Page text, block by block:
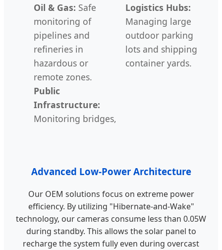
Oil & Gas: Safe
monitoring of
pipelines and
refineries in
hazardous or
remote zones.
Public
Infrastructure:
Monitoring bridges,
Logistics Hubs:
Managing large
outdoor parking
lots and shipping
container yards.
Advanced Low-Power Architecture
Our OEM solutions focus on extreme power
efficiency. By utilizing "Hibernate-and-Wake"
technology, our cameras consume less than 0.05W
during standby. This allows the solar panel to
recharge the system fully even during overcast